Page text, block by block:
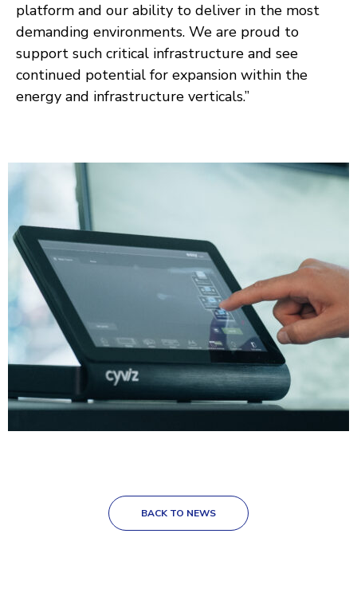
platform and our ability to deliver in the most
demanding environments. We are proud to
support such critical infrastructure and see
continued potential for expansion within the
energy and infrastructure verticals.”
BACK TO NEWS